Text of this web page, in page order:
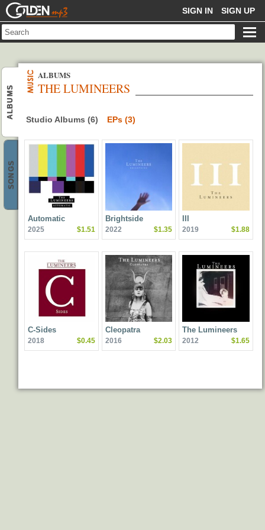
GOLDENMP3 SIGN IN SIGN UP
ALBUMS
SONGS
THE LUMINEERS
ALBUMS
Studio Albums (6) EPs (3)
Automatic
2025 $1.51
Brightside
2022 $1.35
III
2019 $1.88
C-Sides
2018 $0.45
Cleopatra
2016 $2.03
The Lumineers
2012 $1.65